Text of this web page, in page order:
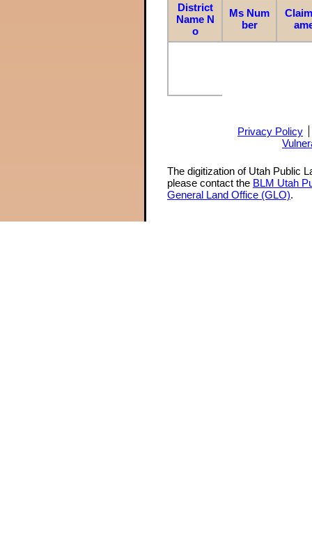
District
Name N
o
Ms Num
ber
Privacy Policy
The digitization of Utah Public
please contact the BLM Utah
General Land Office (GLO).